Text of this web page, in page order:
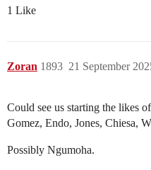
1 Like
Zoran 21 September
1893
Could see us starting the likes
Gomez, Endo, Jones, Chiesa,
Possibly Ngumoha.